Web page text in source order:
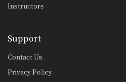
Instructors
Support
Contact Us
Privacy Policy